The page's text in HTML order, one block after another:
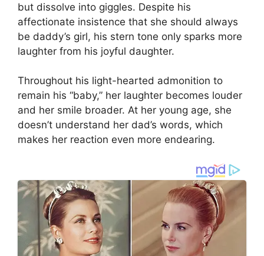
but dissolve into giggles. Despite his
affectionate insistence that she should always
be daddy’s girl, his stern tone only sparks more
laughter from his joyful daughter.
Throughout his light-hearted admonition to
remain his “baby,” her laughter becomes louder
and her smile broader. At her young age, she
doesn’t understand her dad’s words, which
makes her reaction even more endearing.